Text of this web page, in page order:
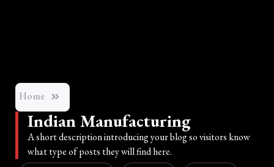
Home
Indian Manufacturing
A short description introducing your blog so visitors know
what type of posts they will find here.